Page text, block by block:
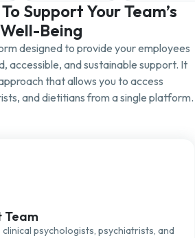
To Support Your Team’s
Well-Being
designed to provide your employees
accessible, and sustainable support. It
that allows you to access
and dietitians from a single platform.
Team
psychologists, psychiatrists, and